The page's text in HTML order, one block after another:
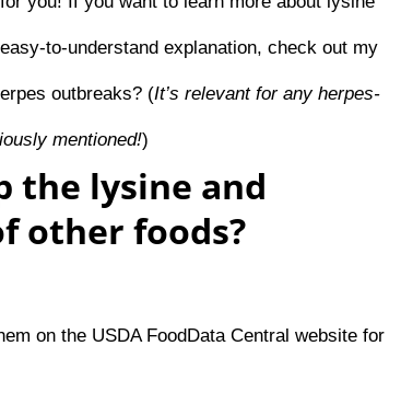
to-understand explanation, check out my
outbreaks? (It’s relevant for any herpes-
mentioned!)
the lysine and
other foods?
on the USDA FoodData Central website for